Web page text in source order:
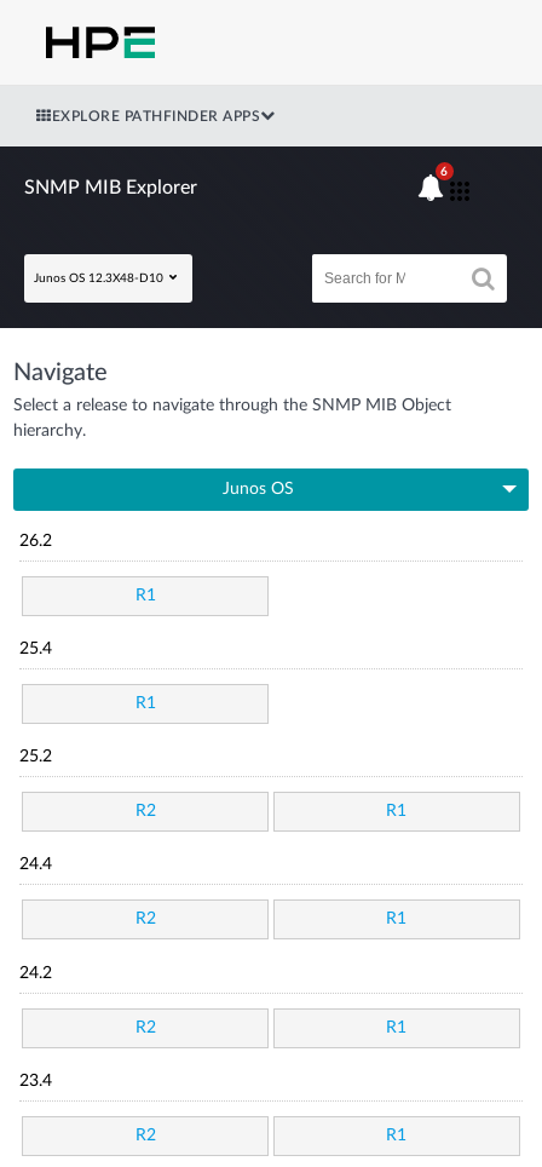
EXPLORE PATHFINDER APPS
SNMP MIB Explorer
Junos OS 12.3X48-D10
6
Navigate
Select a release to navigate through the SNMP MIB Object
hierarchy.
Junos OS
26.2
R1
25.4
R1
25.2
R2 R1
24.4
R2 R1
24.2
R2 R1
23.4
R2 R1